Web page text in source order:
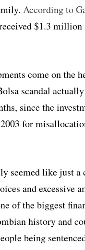
According to
$1.3
come on the
scandal
since the
for
seemed likejust a
and excessive
of the biggest
history and
being